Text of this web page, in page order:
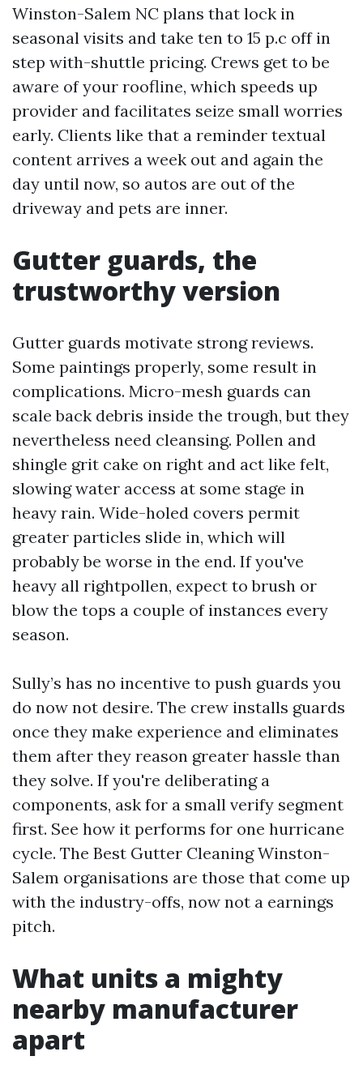
Winston-Salem NC plans that lock in
seasonal visits and take ten to 15 p.c off in
step with-shuttle pricing. Crews get to be
aware of your roofline, which speeds up
provider and facilitates seize small worries
early. Clients like that a reminder textual
content arrives a week out and again the
day until now, so autos are out of the
driveway and pets are inner.
Gutter guards, the
trustworthy version
Gutter guards motivate strong reviews.
Some paintings properly, some result in
complications. Micro-mesh guards can
scale back debris inside the trough, but they
nevertheless need cleansing. Pollen and
shingle grit cake on right and act like felt,
slowing water access at some stage in
heavy rain. Wide-holed covers permit
greater particles slide in, which will
probably be worse in the end. If you've
heavy all rightpollen, expect to brush or
blow the tops a couple of instances every
season.
Sully’s has no incentive to push guards you
do now not desire. The crew installs guards
once they make experience and eliminates
them after they reason greater hassle than
they solve. If you're deliberating a
components, ask for a small verify segment
first. See how it performs for one hurricane
cycle. The Best Gutter Cleaning Winston-
Salem organisations are those that come up
with the industry-offs, now not a earnings
pitch.
What units a mighty
nearby manufacturer
apart